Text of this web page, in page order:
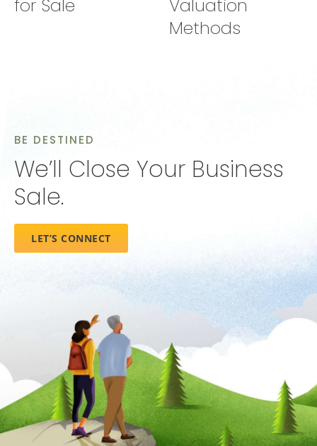
for Sale
Valuation
Methods
BE DESTINED
We’ll Close Your Business
Sale.
LET’S CONNECT